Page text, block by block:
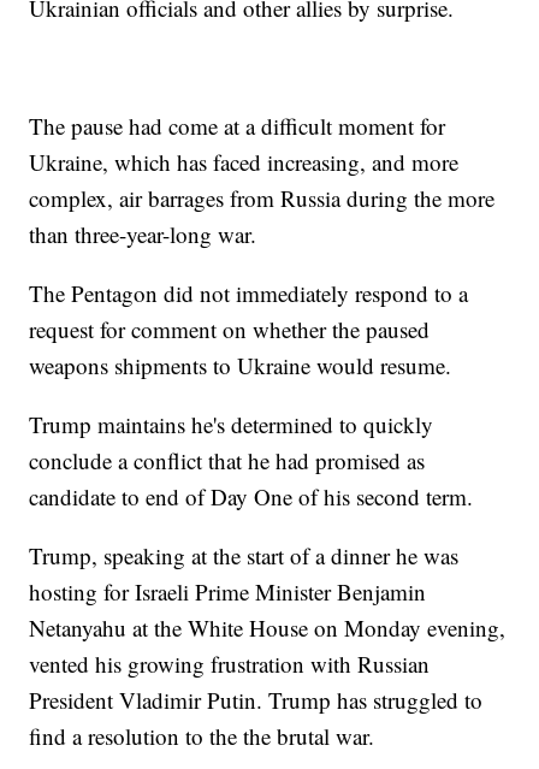
Ukrainian officials and other allies by surprise.
The pause had come at a difficult moment for
Ukraine, which has faced increasing, and more
complex, air barrages from Russia during the more
than three-year-long war.
The Pentagon did not immediately respond to a
request for comment on whether the paused
weapons shipments to Ukraine would resume.
Trump maintains he's determined to quickly
conclude a conflict that he had promised as
candidate to end of Day One of his second term.
Trump, speaking at the start of a dinner he was
hosting for Israeli Prime Minister Benjamin
Netanyahu at the White House on Monday evening,
vented his growing frustration with Russian
President Vladimir Putin. Trump has struggled to
find a resolution to the the brutal war.